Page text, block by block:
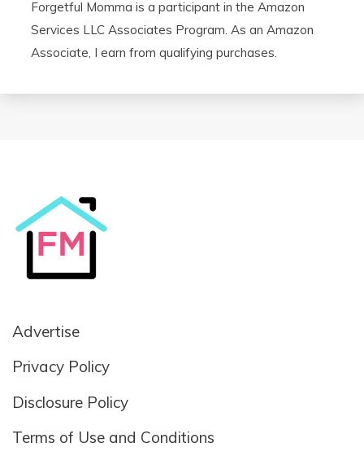
Forgetful Momma is a participant in the Amazon
Services LLC Associates Program. As an Amazon
Associate, I earn from qualifying purchases.
Advertise
Privacy Policy
Disclosure Policy
Terms of Use and Conditions